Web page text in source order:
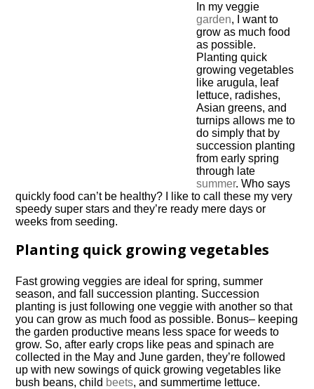
In my veggie
garden, I want to
grow as much food
as possible.
Planting quick
growing vegetables
like arugula, leaf
lettuce, radishes,
Asian greens, and
turnips allows me to
do simply that by
succession planting
from early spring
through late
summer. Who says
quickly food can’t be healthy? I like to call these my very
speedy super stars and they’re ready mere days or
weeks from seeding.
Planting quick growing vegetables
Fast growing veggies are ideal for spring, summer
season, and fall succession planting. Succession
planting is just following one veggie with another so that
you can grow as much food as possible. Bonus– keeping
the garden productive means less space for weeds to
grow. So, after early crops like peas and spinach are
collected in the May and June garden, they’re followed
up with new sowings of quick growing vegetables like
bush beans, child beets, and summertime lettuce.